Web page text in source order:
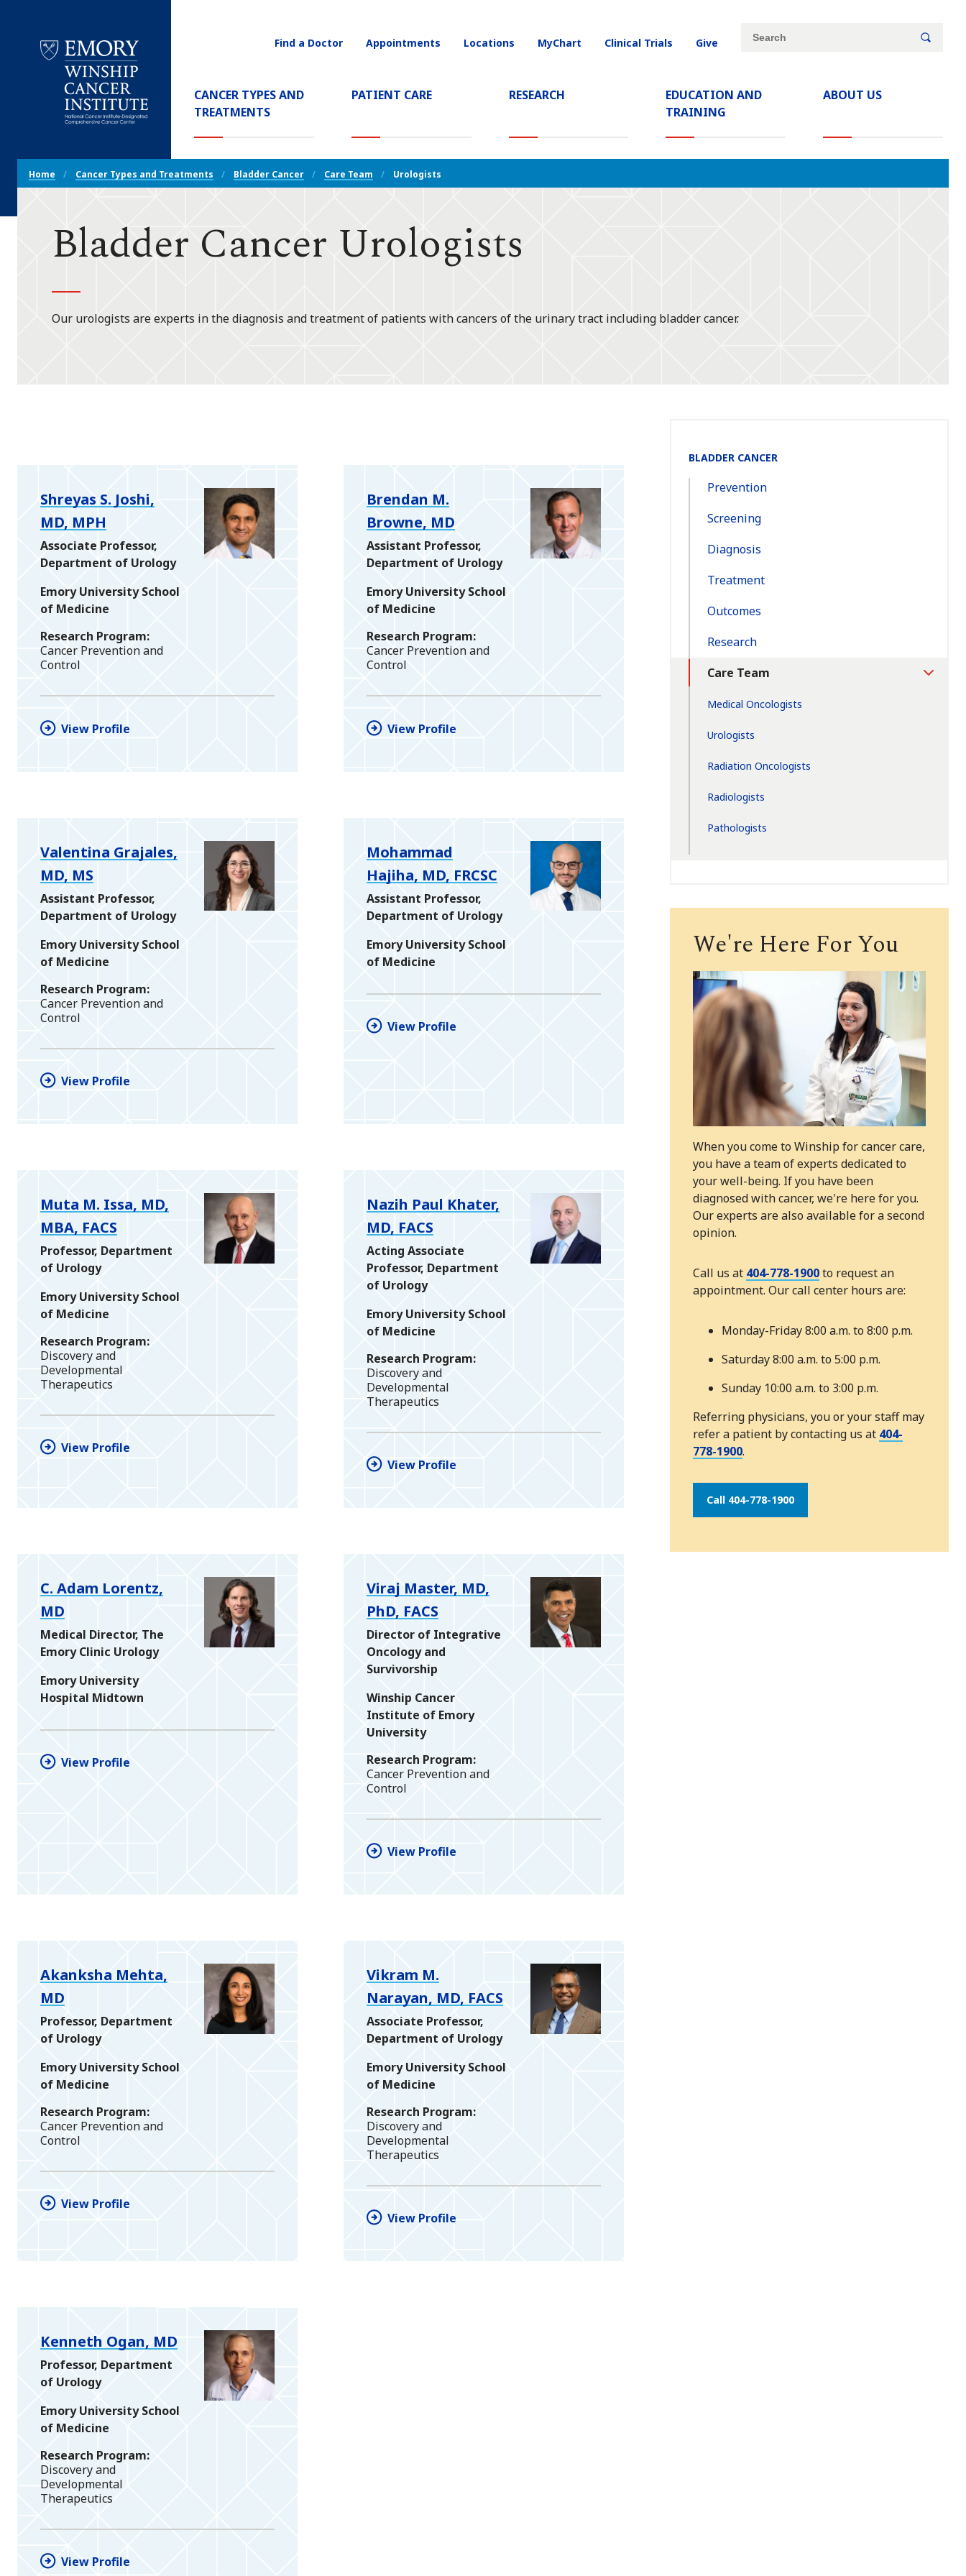
Cancer
Institute
Main
Navigation
CANCER TYPES AND
TREATMENTS(CURRENT)
PATIENT CARE RESEARCH
EDUCATION AND
TRAINING
ABOUT US
Utility
Find a Doctor Appointments Locations MyChart Clinical Trials Give
Site
Search
Breadcrumb
Navigation
Home Cancer Types and Treatments Bladder Cancer Care Team Urologists
Bladder Cancer Urologists
Our urologists are experts in the diagnosis and treatment of patients with cancers of the urinary tract including bladder cancer.
Shreyas S. Joshi,
MD, MPH
Associate Professor,
Department of Urology
Emory University School
of Medicine
Research Program
Cancer Prevention and
Control
View Profile
Brendan M.
Browne, MD
Assistant Professor,
Department of Urology
Emory University School
of Medicine
Research Program
Cancer Prevention and
Control
View Profile
Valentina Grajales,
MD, MS
Assistant Professor,
Department of Urology
Emory University School
of Medicine
Research Program
Cancer Prevention and
Control
View Profile
Mohammad
Hajiha, MD, FRCSC
Assistant Professor,
Department of Urology
Emory University School
of Medicine
View Profile
Muta M. Issa, MD,
MBA, FACS
Professor, Department
of Urology
Emory University School
of Medicine
Research Program
Discovery and
Developmental
Therapeutics
View Profile
Nazih Paul Khater,
MD, FACS
Acting Associate
Professor, Department
of Urology
Emory University School
of Medicine
Research Program
Discovery and
Developmental
Therapeutics
View Profile
C. Adam Lorentz,
MD
Medical Director, The
Emory Clinic Urology
Emory University
Hospital Midtown
View Profile
Viraj Master, MD,
PhD, FACS
Director of Integrative
Oncology and
Survivorship
Winship Cancer
Institute of Emory
University
Research Program
Cancer Prevention and
Control
View Profile
Akanksha Mehta,
MD
Professor, Department
of Urology
Emory University School
of Medicine
Research Program
Cancer Prevention and
Control
View Profile
Vikram M.
Narayan, MD, FACS
Associate Professor,
Department of Urology
Emory University School
of Medicine
Research Program
Discovery and
Developmental
Therapeutics
View Profile
Kenneth Ogan, MD
Professor, Department
of Urology
Emory University School
of Medicine
Research Program
Discovery and
Developmental
Therapeutics
View Profile
Section
Navigation:
BLADDER CANCER
Prevention
Screening
Diagnosis
Treatment
Outcomes
Research
Care Team
Toggle
Medical Oncologists
Urologists
Radiation Oncologists
Radiologists
Pathologists
We're Here For You
When you come to Winship for cancer care,
you have a team of experts dedicated to
your well-being. If you have been
diagnosed with cancer, we're here for you.
Our experts are also available for a second
opinion.
Call us at 404-778-1900to request an
appointment. Our call center hours are:
Monday-Friday 8:00 a.m. to 8:00 p.m.
Saturday 8:00 a.m. to 5:00 p.m.
Sunday 10:00 a.m. to 3:00 p.m.
Referring physicians, you or your staff may
refer a patient by contacting us at 404-
778-1900.
Call 404-778-1900